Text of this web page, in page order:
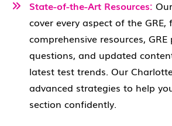
State-of-the-Art Resources:
cover every aspect of the GRE,
comprehensive resources, GRE
questions, and updated
latest test trends. Our
advanced strategies to help
section confidently.